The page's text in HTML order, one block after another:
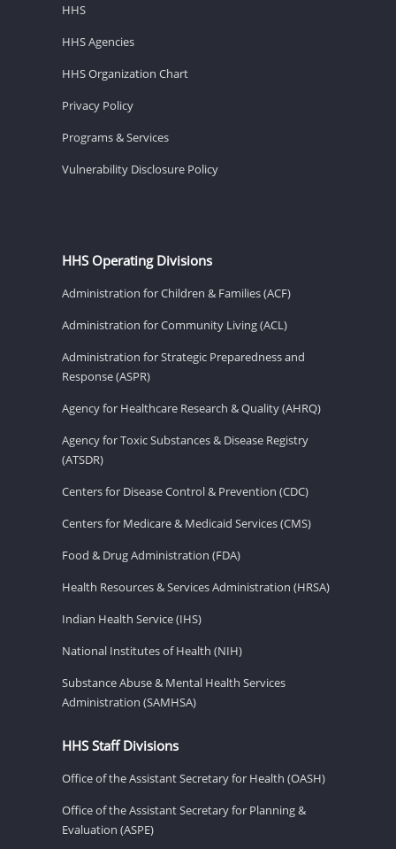
HHS
HHS Agencies
HHS Organization Chart
Privacy Policy
Programs & Services
Vulnerability Disclosure Policy
HHS Operating Divisions
Administration for Children & Families (ACF)
Administration for Community Living (ACL)
Administration for Strategic Preparedness and
Response (ASPR)
Agency for Healthcare Research & Quality (AHRQ)
Agency for Toxic Substances & Disease Registry
(ATSDR)
Centers for Disease Control & Prevention (CDC)
Centers for Medicare & Medicaid Services (CMS)
Food & Drug Administration (FDA)
Health Resources & Services Administration (HRSA)
Indian Health Service (IHS)
National Institutes of Health (NIH)
Substance Abuse & Mental Health Services
Administration (SAMHSA)
HHS Staff Divisions
Office of the Assistant Secretary for Health (OASH)
Office of the Assistant Secretary for Planning &
Evaluation (ASPE)